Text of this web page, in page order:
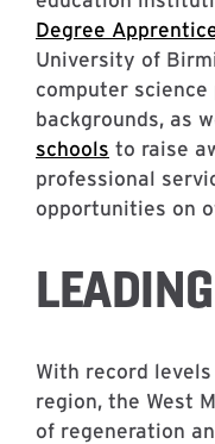
Degree
University of
computer
backgrounds, as
schools to raise
professional
opportunities on
With record
region, the West
of regeneration